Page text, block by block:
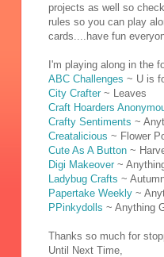
projects as well so
rules so you can play
cards....have fun
I'm playing along in the
ABC Challenges ~ U is
City Crafter ~ Leaves
Craft Hoarders
Crafty Sentiments ~
Creatalicious ~ Flower
Cute As A Button ~
Digi Makeover ~
Ladybug Crafts ~
Papertake Weekly ~
PPinkydolls ~ Anything
Thanks so much for
Until Next Time,